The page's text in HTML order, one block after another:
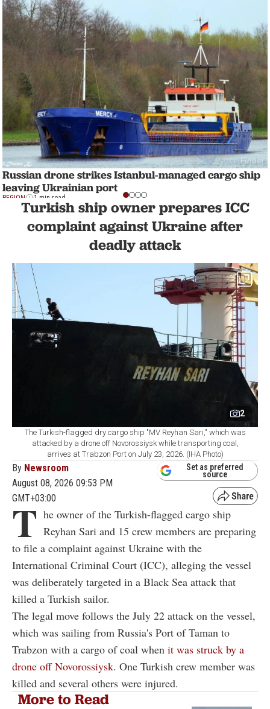
Russian drone strikes Istanbul-managed cargo ship
leaving Ukrainian port
REGION 1 min read
Turkish ship owner prepares ICC
complaint against Ukraine after
deadly attack
2
The Turkish-flagged dry cargo ship "MV Reyhan Sari," which was
attacked by a drone off Novorossiysk while transporting coal,
arrives at Trabzon Port on July 23, 2026. (IHA Photo)
By Newsroom
August 08, 2026 09:53 PM
GMT+03:00
Set as preferred
source
T he owner of the Turkish-flagged cargo ship
Reyhan Sari and 15 crew members are preparing
to file a complaint against Ukraine with the
International Criminal Court (ICC), alleging the vessel
was deliberately targeted in a Black Sea attack that
killed a Turkish sailor.
The legal move follows the July 22 attack on the vessel,
which was sailing from Russia's Port of Taman to
Trabzon with a cargo of coal when it was struck by a
drone off Novorossiysk. One Turkish crew member was
killed and several others were injured.
More to Read